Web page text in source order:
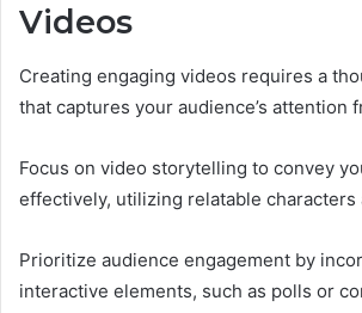
Videos
Creating engaging videos requires a
that captures your audience’s attention
Focus on video storytelling to convey
effectively, utilizing relatable characters
Prioritize audience engagement by
interactive elements, such as polls or